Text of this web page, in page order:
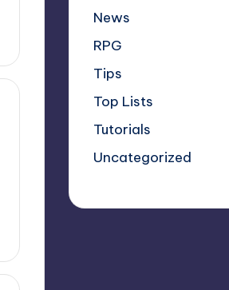
News
RPG
Tips
Top Lists
Tutorials
Uncategorized